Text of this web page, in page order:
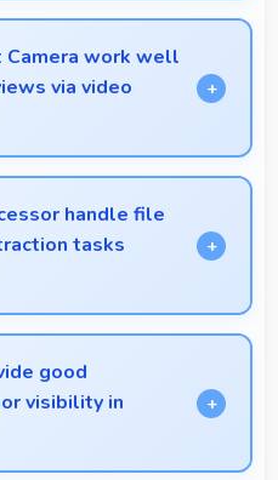
features responsive
touches quickly and
always.
Camera work well
via video
ensures professional
video interviews.
handle file
tasks
operations efficiently
extraction tasks rapidly.
good
visibility in